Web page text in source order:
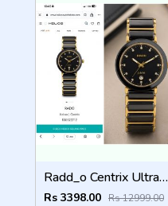
Radd_o Centrix Ultra Premium Original Model Series
Rs 3398.00 Rs 12999.00